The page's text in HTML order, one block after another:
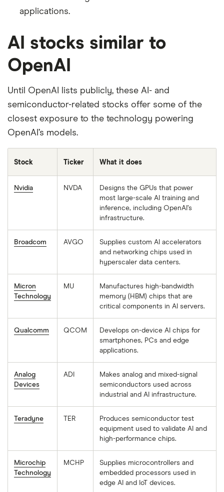
applications.
AI stocks similar to
OpenAI
Until OpenAI lists publicly, these AI- and
semiconductor-related stocks offer some of the
closest exposure to the technology powering
OpenAI’s models.
Stock Ticker What it does
Nvidia NVDA
Designs the GPUs that power
most large-scale AI training and
inference, including OpenAI’s
infrastructure.
Broadcom AVGO
Supplies custom AI accelerators
and networking chips used in
hyperscaler data centers.
Micron
Technology
MU
Manufactures high-bandwidth
memory (HBM) chips that are
critical components in AI servers.
Qualcomm QCOM
Develops on-device AI chips for
smartphones, PCs and edge
applications.
Analog
Devices
ADI
Makes analog and mixed-signal
semiconductors used across
industrial and AI infrastructure.
Teradyne TER
Produces semiconductor test
equipment used to validate AI and
high-performance chips.
Microchip
Technology
MCHP
Supplies microcontrollers and
embedded processors used in
edge AI and IoT devices.